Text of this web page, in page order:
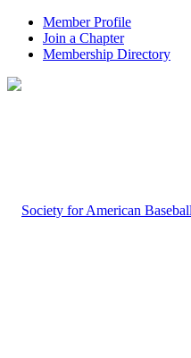
Member Profile
Join a Chapter
Membership Directory